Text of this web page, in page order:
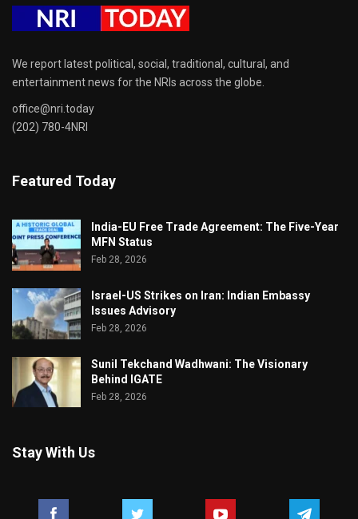
We report latest political, social, traditional, cultural, and
entertainment news for the NRIs across the globe.
office@nri.today
(202) 780-4NRI
Featured Today
India-EU Free Trade Agreement: The Five-Year
MFN Status
Feb 28, 2026
Israel-US Strikes on Iran: Indian Embassy
Issues Advisory
Feb 28, 2026
Sunil Tekchand Wadhwani: The Visionary
Behind IGATE
Feb 28, 2026
Stay With Us